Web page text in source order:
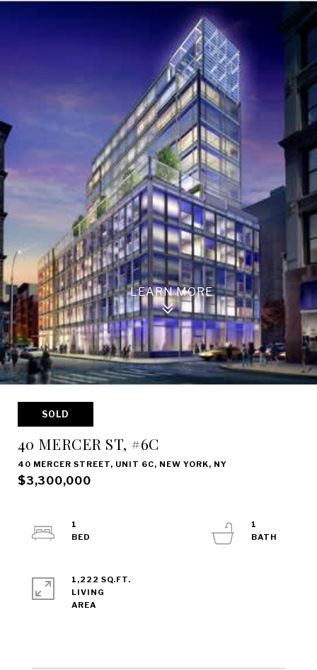
SOLD
40 MERCER ST, #6C
40 MERCER STREET, UNIT 6C, NEW YORK, NY
$3,300,000
1
1
1,222 SQ.FT.
LIVING